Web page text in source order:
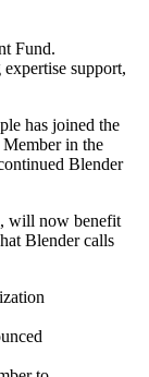
Fund.
support,
has joined the
in the
Blender
will now benefit
Blender calls